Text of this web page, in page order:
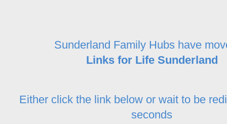
Sunderland Family Hubs have
Links for Life Sunderland
Either click the link below or wait to be
seconds